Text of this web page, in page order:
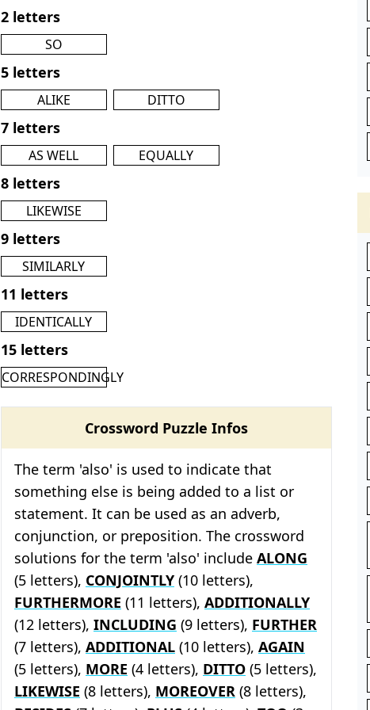
2 letters
SO
5 letters
ALIKE DITTO
7 letters
AS WELL EQUALLY
8 letters
LIKEWISE
9 letters
SIMILARLY
11 letters
IDENTICALLY
15 letters
CORRESPONDINGLY
Crossword Puzzle Infos
The term 'also' is used to indicate that
something else is being added to a list or
statement. It can be used as an adverb,
conjunction, or preposition. The crossword
solutions for the term 'also' include ALONG
(5 letters), CONJOINTLY (10 letters),
FURTHERMORE (11 letters), ADDITIONALLY
(12 letters), INCLUDING (9 letters), FURTHER
(7 letters), ADDITIONAL (10 letters), AGAIN
(5 letters), MORE (4 letters), DITTO (5 letters),
LIKEWISE (8 letters), MOREOVER (8 letters),